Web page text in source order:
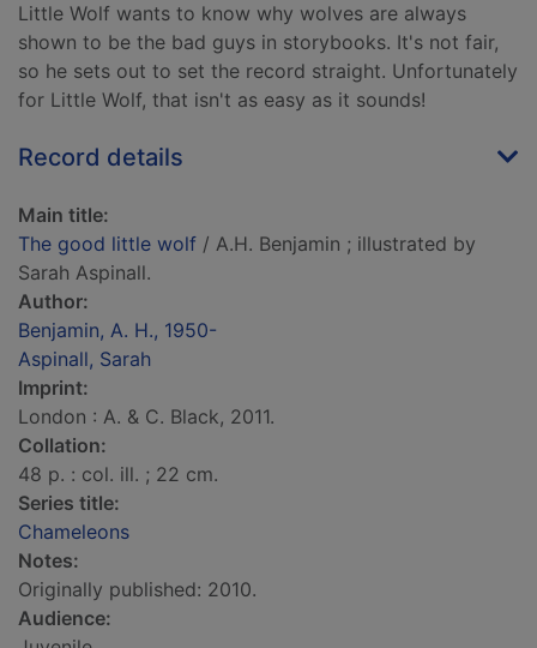
Little Wolf wants to know why wolves are always
shown to be the bad guys in storybooks. It's not fair,
so he sets out to set the record straight. Unfortunately
for Little Wolf, that isn't as easy as it sounds!
Record details
Main title:
The good little wolf / A.H. Benjamin ; illustrated by
Sarah Aspinall.
Author:
Benjamin, A. H., 1950-
Aspinall, Sarah
Imprint:
London : A. & C. Black, 2011.
Collation:
48 p. : col. ill. ; 22 cm.
Series title:
Chameleons
Notes:
Originally published: 2010.
Audience: